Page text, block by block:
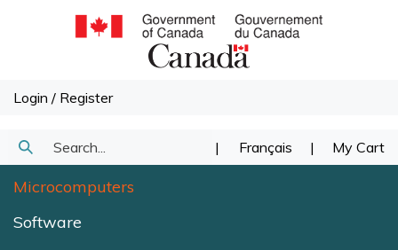
Login / Register
Search
Submit
Search
| Français | My Cart
Microcomputers
Software